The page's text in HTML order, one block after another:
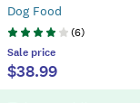
Dog Food
(6)
Sale price
$38.99